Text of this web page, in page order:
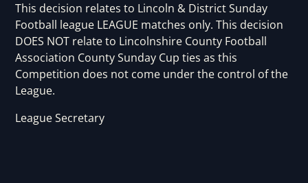
This decision relates to Lincoln & District Sunday
Football league LEAGUE matches only. This decision
DOES NOT relate to Lincolnshire County Football
Association County Sunday Cup ties as this
Competition does not come under the control of the
League.
League Secretary